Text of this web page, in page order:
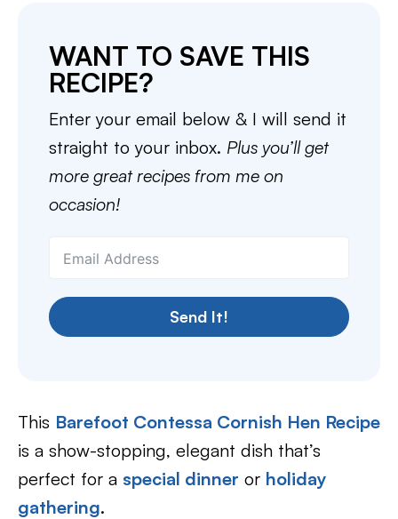
WANT TO SAVE THIS
RECIPE?
Enter your email below & I will send it
straight to your inbox. Plus you’ll get
more great recipes from me on
occasion!
Send It!
This Barefoot Contessa Cornish Hen Recipe
is a show-stopping, elegant dish that’s
perfect for a special dinner or holiday
gathering.